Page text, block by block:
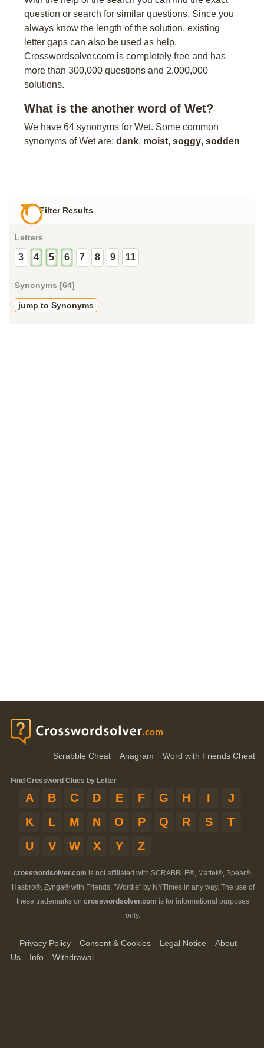
question or search for similar questions. Since you
always know the length of the solution, existing
letter gaps can also be used as help.
Crosswordsolver.com is completely free and has
more than 300,000 questions and 2,000,000
solutions.
What is the another word of Wet?
We have 64 synonyms for Wet. Some common
synonyms of Wet are: dank, moist, soggy, sodden
Filter Results
Letters
3 4 5 6 7 8 9 11
Synonyms [64]
jump to Synonyms
Scrabble Cheat Anagram Word with Friends Cheat
Find Crossword Clues by Letter
A B C D E F G H I
J
K
L M N O P Q R S
T
U
V W X Y Z
crosswordsolver.com is not affiliated with SCRABBLE®, Mattel®, Spear®,
Hasbro®, Zynga® with Friends, "Wordle" by NYTimes in any way. The use of
these trademarks on crosswordsolver.com is for informational purposes
only.
Privacy Policy Consent & Cookies Legal Notice
About
Us
Info Withdrawal